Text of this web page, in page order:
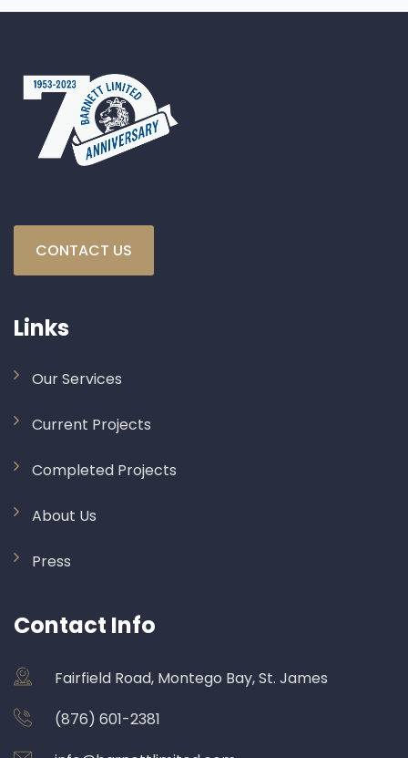
CONTACT US
Links
Our Services
Current Projects
Completed Projects
About Us
Press
Contact Info
Fairfield Road, Montego Bay, St. James
(876) 601-2381